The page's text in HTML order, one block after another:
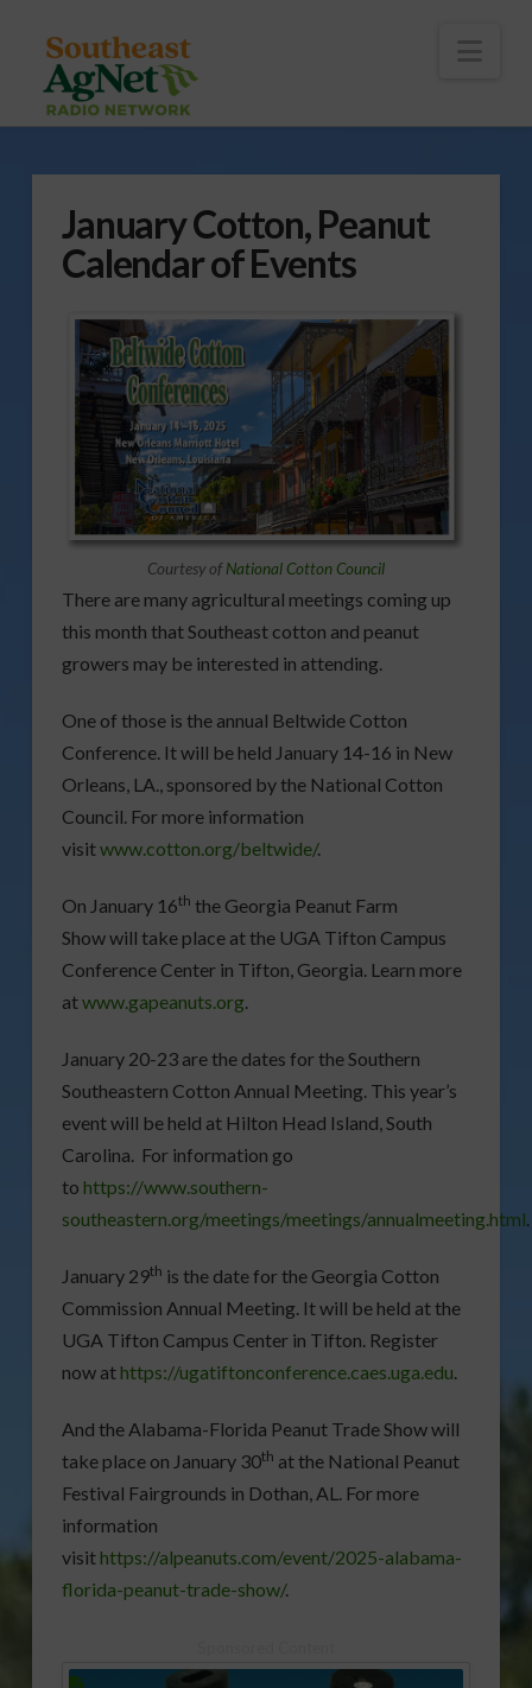
January Cotton, Peanut
Calendar of Events
Courtesy ofNational Cotton Council
There are many agricultural meetings coming up
this month that Southeast cotton and peanut
growers may be interested in attending.
One of those is the annual Beltwide Cotton
Conference. It will be held January 14-16 in New
Orleans, LA., sponsored by the National Cotton
Council. For more information
visitwww.cotton.org/beltwide/.
On January 16th the Georgia Peanut Farm
Show will take place at the UGA Tifton Campus
Conference Center in Tifton, Georgia. Learn more
atwww.gapeanuts.org.
January 20-23 are the dates for the Southern
Southeastern Cotton Annual Meeting. This year’s
event will be held at Hilton Head Island, South
Carolina. For information go
to https://www.southern-
southeastern.org/meetings/meetings/annualmeeting.html.
January 29th is the date for the Georgia Cotton
Commission Annual Meeting. It will be held at the
UGA Tifton Campus Center in Tifton. Register
now athttps://ugatiftonconference.caes.uga.edu.
And the Alabama-Florida Peanut Trade Show will
take place on January 30th at the National Peanut
Festival Fairgrounds in Dothan, AL. For more
information
visithttps://alpeanuts.com/event/2025-alabama-
florida-peanut-trade-show/.